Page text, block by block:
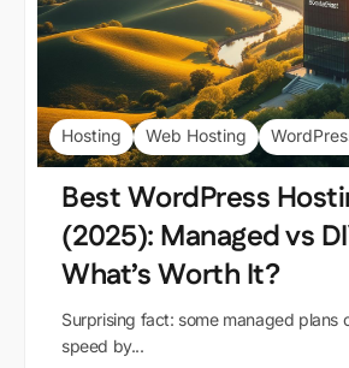
Hosting Web Hosting
Best WordPress
(2025): Managed vs
What’s Worth It?
Surprising fact: some managed plans
speed by...